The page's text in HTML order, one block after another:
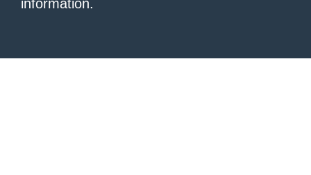
information.